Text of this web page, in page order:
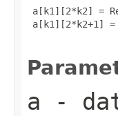
a[k1][2*k2] =
a[k1][2*k2+1] =
a -